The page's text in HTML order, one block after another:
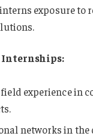
exposure to
Internships:
experience in
networks in the